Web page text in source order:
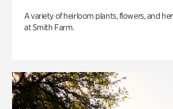
A variety of heirloom plants, flowers, and
at Smith Farm.